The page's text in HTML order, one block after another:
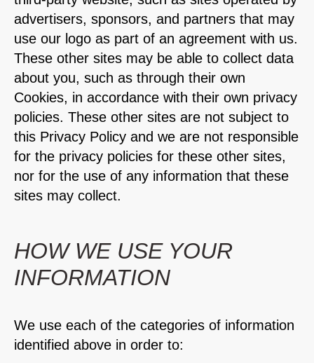
advertisers, sponsors, and partners that may
use our logo as part of an agreement with us.
These other sites may be able to collect data
about you, such as through their own
Cookies, in accordance with their own privacy
policies. These other sites are not subject to
this Privacy Policy and we are not responsible
for the privacy policies for these other sites,
nor for the use of any information that these
sites may collect.
HOW WE USE YOUR
INFORMATION
We use each of the categories of information
identified above in order to: